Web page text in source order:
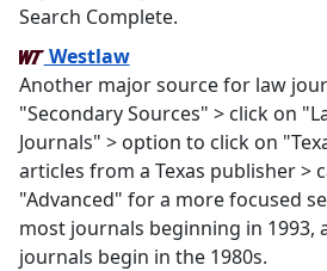
Search Complete.
Westlaw
Another major source for law
"Secondary Sources" > click on
Journals" > option to click on
articles from a Texas publisher >
"Advanced" for a more focused
most journals beginning in 1993,
journals begin in the 1980s.